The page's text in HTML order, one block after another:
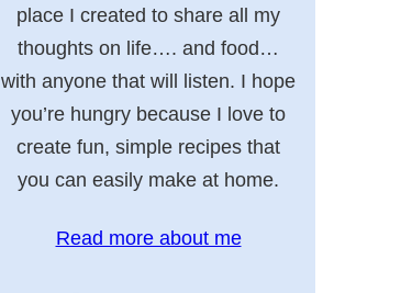
place I created to share all my
thoughts on life…. and food…
with anyone that will listen. I hope
you’re hungry because I love to
create fun, simple recipes that
you can easily make at home.
Read more about me